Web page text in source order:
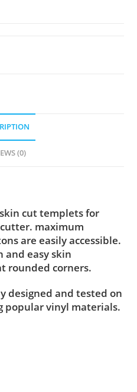
(0)
cut templets for
maximum
are easily accessible.
and easy skin
rounded corners.
designed and tested on
popular vinyl materials.